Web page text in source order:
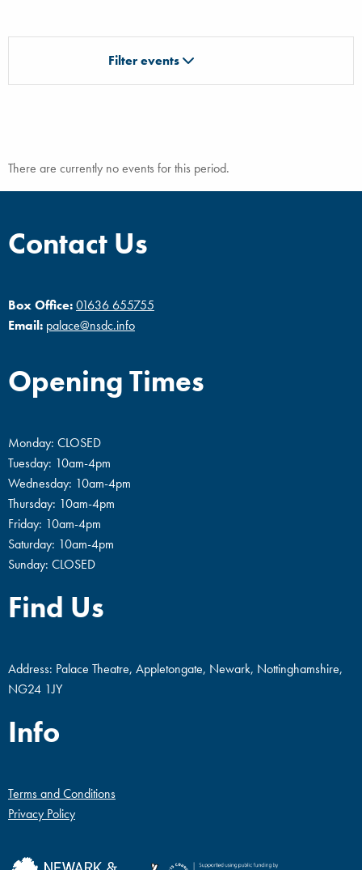
Filter events
There are currently no events for this period.
Contact Us
Box Office:01636 655755
Email: palace@nsdc.info
Opening Times
Monday: CLOSED
Tuesday: 10am-4pm
Wednesday: 10am-4pm
Thursday: 10am-4pm
Friday: 10am-4pm
Saturday: 10am-4pm
Sunday: CLOSED
Find Us
Address: Palace Theatre, Appletongate, Newark, Nottinghamshire,
NG24 1JY
Info
Terms and Conditions
Privacy Policy